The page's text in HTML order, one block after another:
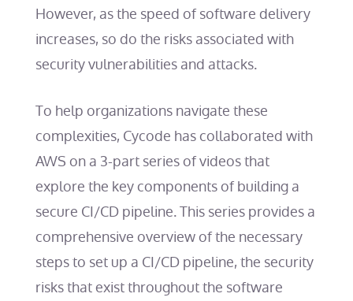
However, as the speed of software delivery
increases, so do the risks associated with
security vulnerabilities and attacks.
To help organizations navigate these
complexities, Cycode has collaborated with
AWS on a 3-part series of videos that
explore the key components of building a
secure CI/CD pipeline. This series provides a
comprehensive overview of the necessary
steps to set up a CI/CD pipeline, the security
risks that exist throughout the software